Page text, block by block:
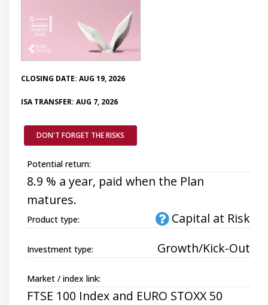
CLOSING DATE: AUG 19, 2026
ISA TRANSFER: AUG 7, 2026
DON'T FORGET THE RISKS
Potential return:
8.9 % a year, paid when the Plan
matures.
Product type: Capital at Risk
Investment type: Growth/Kick-Out
Market / index link:
FTSE 100 Index and EURO STOXX 50